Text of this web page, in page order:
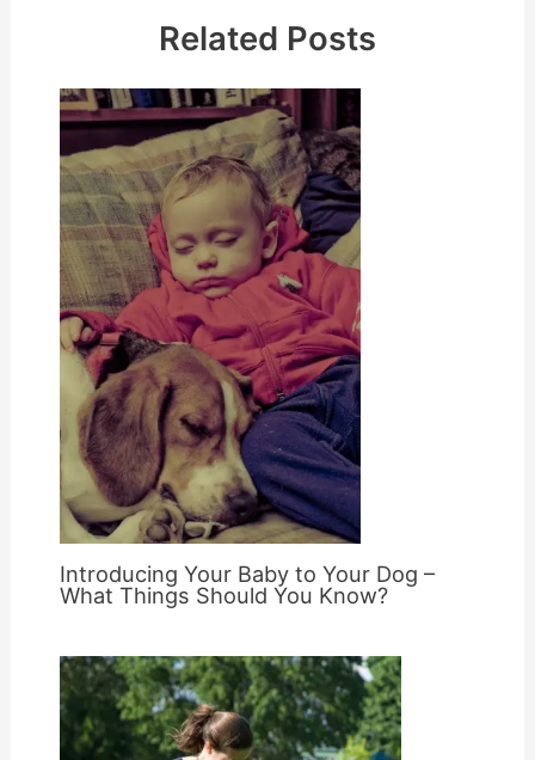
Related Posts
Introducing Your Baby to Your Dog –
What Things Should You Know?